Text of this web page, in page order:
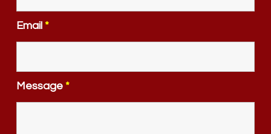
Email *
Message *